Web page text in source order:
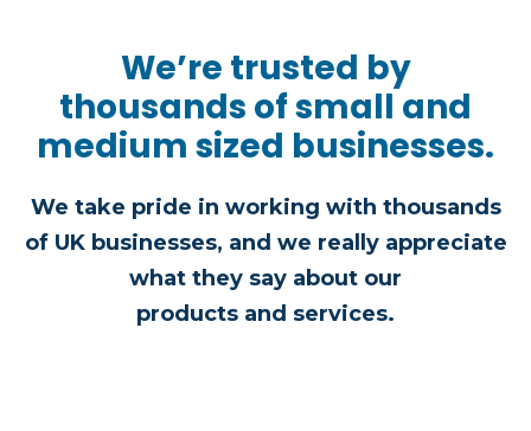
We’re trusted by
thousands of small and
medium sized businesses.
We take pride in working with thousands
of UK businesses, and we really appreciate
what they say about our
products and services.